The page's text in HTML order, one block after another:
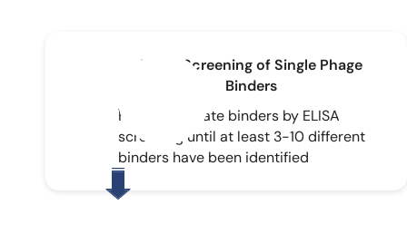
ELISA Screening of Single Phage
Binders
Further validate binders by ELISA
screening until at least 3-10 different
binders have been identified